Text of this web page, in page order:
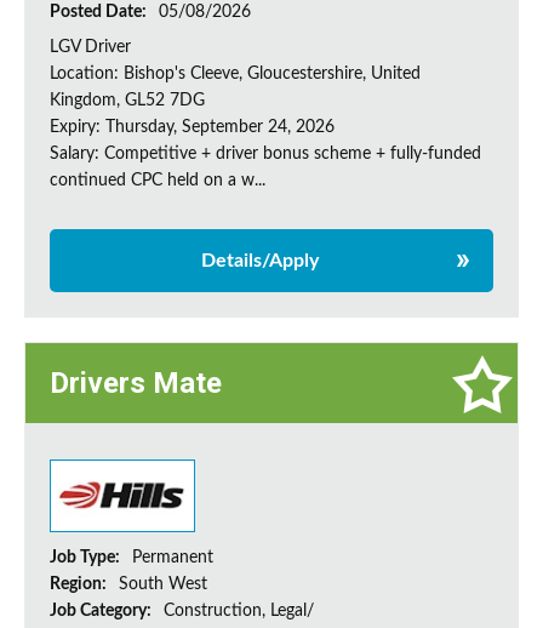
Posted Date: 05/08/2026
LGV Driver
Location: Bishop's Cleeve, Gloucestershire, United
Kingdom, GL52 7DG
Expiry: Thursday, September 24, 2026
Salary: Competitive + driver bonus scheme + fully-funded
continued CPC held on a w...
Details/Apply
Drivers Mate
Job Type:
Permanent
Region:
South West
Job Category:
Construction, Legal/